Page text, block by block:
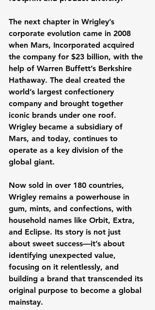
The next chapter in Wrigley’s
corporate evolution came in 2008
when Mars, Incorporated acquired
the company for $23 billion, with the
help of Warren Buffett’s Berkshire
Hathaway. The deal created the
world’s largest confectionery
company and brought together
iconic brands under one roof.
Wrigley became a subsidiary of
Mars, and today, continues to
operate as a key division of the
global giant.
Now sold in over 180 countries,
Wrigley remains a powerhouse in
gum, mints, and confections, with
household names like Orbit, Extra,
and Eclipse. Its story is not just
about sweet success—it’s about
identifying unexpected value,
focusing on it relentlessly, and
building a brand that transcended its
original purpose to become a global
mainstay.